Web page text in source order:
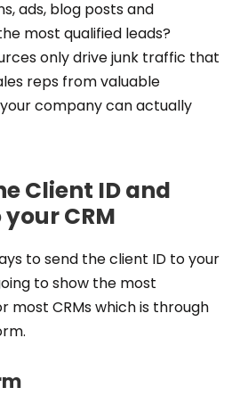
ads, blog posts and
most qualified leads?
only drive junk traffic that
reps from valuable
company can actually
Client ID and
CRM
to send the client ID to your
to show the most
most CRMs which is through